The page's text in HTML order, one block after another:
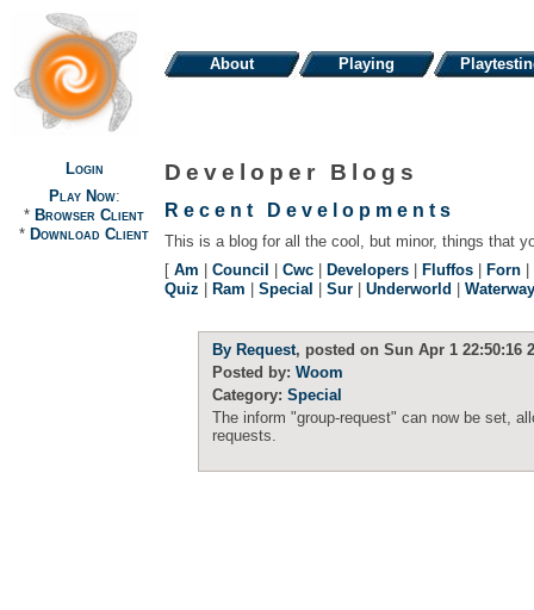
About Playing
Login
Play Now:
* Browser Client
* Download Client
Developer Blogs
Recent Developments
This is a blog for all the cool, but minor, things that
[ Am | Council | Cwc | Developers | Fluffos | Forn |
Quiz | Ram | Special | Sur | Underworld |
By Request, posted on Sun Apr 1 22:50:16
Posted by:Woom
Category:Special
The inform "group-request" can now be set,
requests.